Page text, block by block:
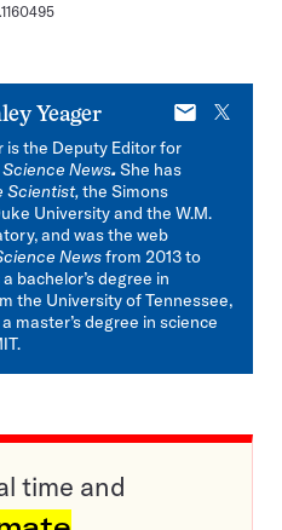
Yeager
E-
X
is the Deputy Editor for
Science News.She has
Scientist,the Simons
University and the W.M.
and was the web
Newsfrom 2013 to
bachelor’s degree in
the University of Tennessee,
master’s degree in science
time and